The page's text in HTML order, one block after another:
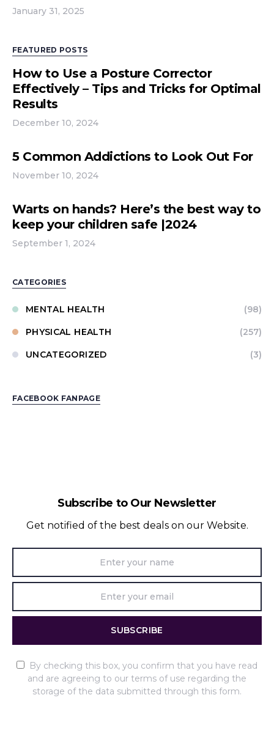
January 31, 2025
FEATURED POSTS
How to Use a Posture Corrector
Effectively – Tips and Tricks for Optimal
Results
December 10, 2024
5 Common Addictions to Look Out For
November 10, 2024
Warts on hands? Here’s the best way to
keep your children safe |2024
September 1, 2024
CATEGORIES
MENTAL HEALTH (98)
PHYSICAL HEALTH (257)
UNCATEGORIZED (3)
FACEBOOK FANPAGE
Subscribe to Our Newsletter
Get notified of the best deals on our Website.
SUBSCRIBE
By checking this box, you confirm that you have read
and are agreeing to our terms of use regarding the
storage of the data submitted through this form.